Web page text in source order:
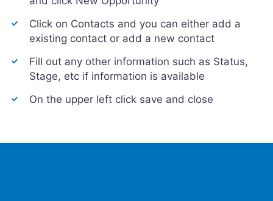
Click on Contacts and you can either add a
existing contact or add a new contact
Fill out any other information such as Status,
Stage, etc if information is available
On the upper left click save and close